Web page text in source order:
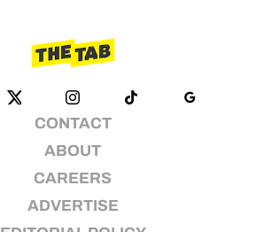
CONTACT
ABOUT
CAREERS
ADVERTISE